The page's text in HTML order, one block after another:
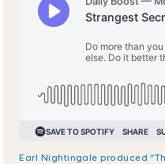
Earl Nightingale produced